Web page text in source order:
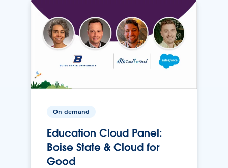
On-demand
Education Cloud Panel:
Boise State & Cloud for
Good